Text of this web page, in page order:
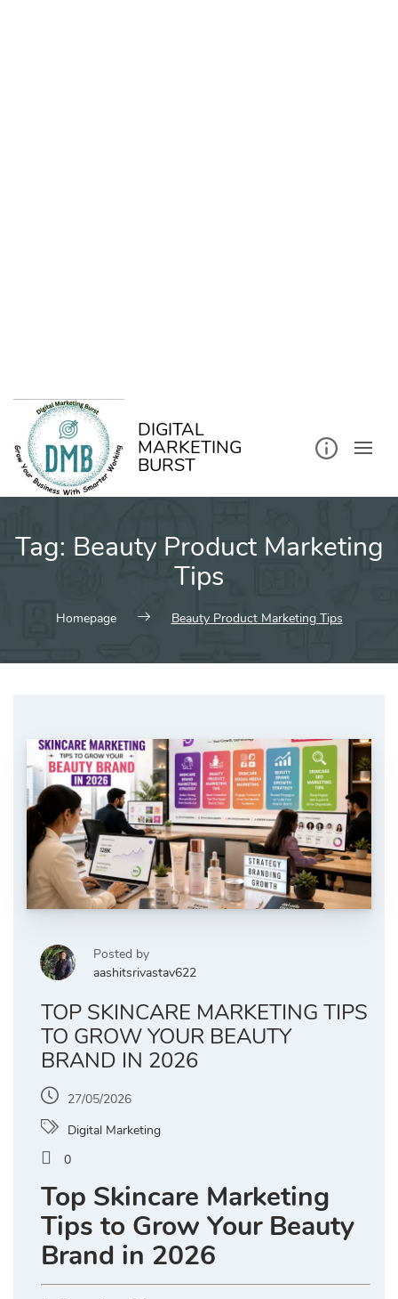
DIGITAL
MARKETING
BURST
Tag: Beauty Product Marketing
Tips
Homepage Beauty Product Marketing Tips
Posted by
aashitsrivastav622
TOP SKINCARE MARKETING TIPS
TO GROW YOUR BEAUTY
BRAND IN 2026
27/05/2026
Digital Marketing
0
Top Skincare Marketing
Tips to Grow Your Beauty
Brand in 2026